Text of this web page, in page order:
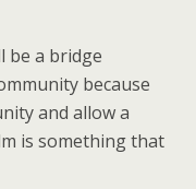
be a bridge
because
and allow a
is something that